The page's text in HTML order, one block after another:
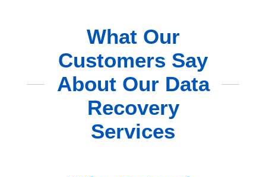
What Our
Customers Say
About Our Data
Recovery
Services